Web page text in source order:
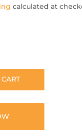
calculated at